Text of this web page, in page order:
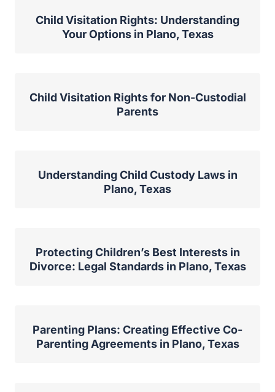
Child Visitation Rights: Understanding
Your Options in Plano, Texas
Child Visitation Rights for Non-Custodial
Parents
Understanding Child Custody Laws in
Plano, Texas
Protecting Children’s Best Interests in
Divorce: Legal Standards in Plano, Texas
Parenting Plans: Creating Effective Co-
Parenting Agreements in Plano, Texas